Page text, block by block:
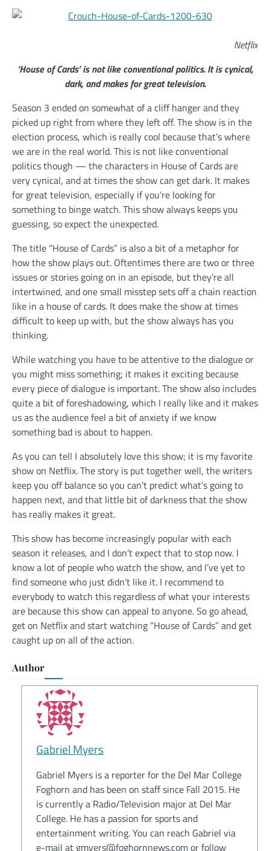
Netflix
‘House of Cards’ is not like conventional politics. It is cynical,
dark, and makes for great television.
Season 3 ended on somewhat of a cliff hanger and they
picked up right from where they left off. The show is in the
election process, which is really cool because that’s where
we are in the real world. This is not like conventional
politics though — the characters in House of Cards are
very cynical, and at times the show can get dark. It makes
for great television, especially if you’re looking for
something to binge watch. This show always keeps you
guessing, so expect the unexpected.
The title “House of Cards” is also a bit of a metaphor for
how the show plays out. Oftentimes there are two or three
issues or stories going on in an episode, but they’re all
intertwined, and one small misstep sets off a chain reaction
like in a house of cards. It does make the show at times
difficult to keep up with, but the show always has you
thinking.
While watching you have to be attentive to the dialogue or
you might miss something; it makes it exciting because
every piece of dialogue is important. The show also includes
quite a bit of foreshadowing, which I really like and it makes
us as the audience feel a bit of anxiety if we know
something bad is about to happen.
As you can tell I absolutely love this show; it is my favorite
show on Netflix. The story is put together well, the writers
keep you off balance so you can’t predict what’s going to
happen next, and that little bit of darkness that the show
has really makes it great.
This show has become increasingly popular with each
season it releases, and I don’t expect that to stop now. I
know a lot of people who watch the show, and I’ve yet to
find someone who just didn’t like it. I recommend to
everybody to watch this regardless of what your interests
are because this show can appeal to anyone. So go ahead,
get on Netflix and start watching “House of Cards” and get
caught up on all of the action.
Author
Gabriel Myers
Gabriel Myers is a reporter for the Del Mar College
Foghorn and has been on staff since Fall 2015. He
is currently a Radio/Television major at Del Mar
College. He has a passion for sports and
entertainment writing. You can reach Gabriel via
e-mail at gmyers@foghornnews.com or follow